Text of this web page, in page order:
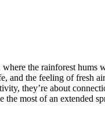
the rainforest
and the feeling of fresh
they’re about
most of an extended